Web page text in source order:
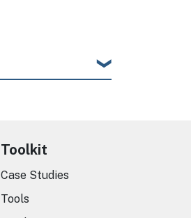
Toolkit
Case Studies
Tools